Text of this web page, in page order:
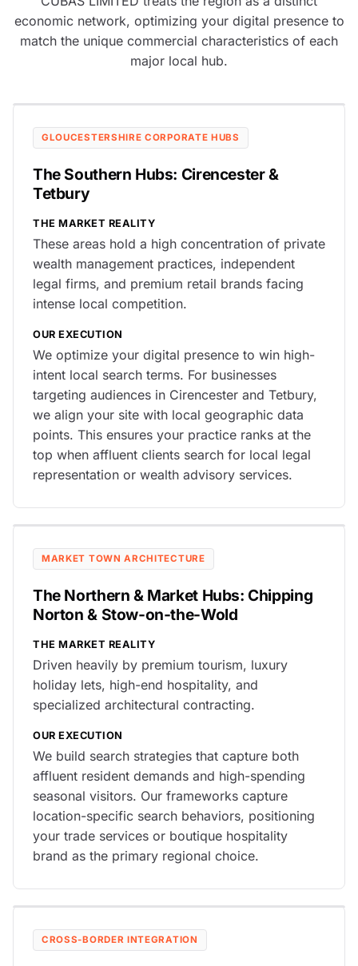
economic network, optimizing your digital presence to
match the unique commercial characteristics of each
major local hub.
GLOUCESTERSHIRE CORPORATE HUBS
The Southern Hubs: Cirencester &
Tetbury
THE MARKET REALITY
These areas hold a high concentration of private
wealth management practices, independent
legal firms, and premium retail brands facing
intense local competition.
OUR EXECUTION
We optimize your digital presence to win high-
intent local search terms. For businesses
targeting audiences in Cirencester and Tetbury,
we align your site with local geographic data
points. This ensures your practice ranks at the
top when affluent clients search for local legal
representation or wealth advisory services.
MARKET TOWN ARCHITECTURE
The Northern & Market Hubs: Chipping
Norton & Stow-on-the-Wold
THE MARKET REALITY
Driven heavily by premium tourism, luxury
holiday lets, high-end hospitality, and
specialized architectural contracting.
OUR EXECUTION
We build search strategies that capture both
affluent resident demands and high-spending
seasonal visitors. Our frameworks capture
location-specific search behaviors, positioning
your trade services or boutique hospitality
brand as the primary regional choice.
CROSS-BORDER INTEGRATION